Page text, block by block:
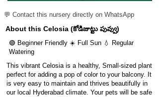
💬 Contact this nursery directly on WhatsApp
About this Celosia (కోడిజుట్టు పువ్వు)
🟢 Beginner Friendly ☀️ Full Sun 💧 Regular
Watering
This vibrant Celosia is a healthy, Small-sized plant
perfect for adding a pop of color to your balcony. It
is very easy to maintain and thrives beautifully in
our local Hyderabad climate. Your pets will be safe